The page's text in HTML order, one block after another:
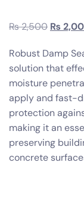
₨2,500 ₨
Robust Damp
solution that
moisture
apply and fast-
protection
making it an
preserving
concrete